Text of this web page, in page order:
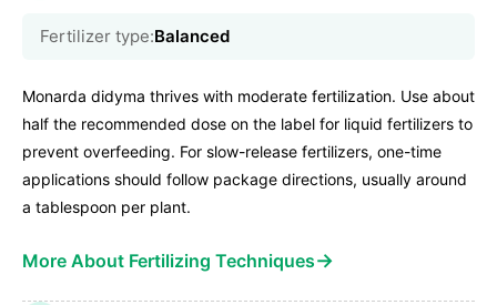
Fertilizer type:Balanced
Monarda didyma thrives with moderate fertilization. Use about
half the recommended dose on the label for liquid fertilizers to
prevent overfeeding. For slow-release fertilizers, one-time
applications should follow package directions, usually around
a tablespoon per plant.
More About Fertilizing Techniques→